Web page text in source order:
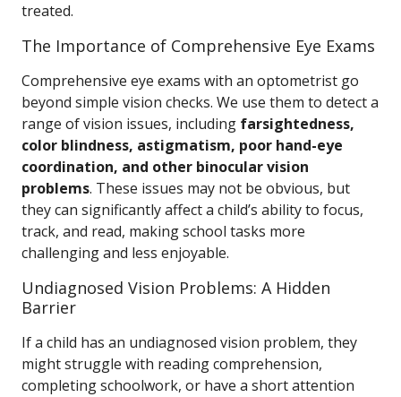
treated.
The Importance of Comprehensive Eye Exams
Comprehensive eye exams with an optometrist go
beyond simple vision checks. We use them to detect a
range of vision issues, including farsightedness,
color blindness, astigmatism, poor hand-eye
coordination, and other binocular vision
problems. These issues may not be obvious, but
they can significantly affect a child’s ability to focus,
track, and read, making school tasks more
challenging and less enjoyable.
Undiagnosed Vision Problems: A Hidden
Barrier
If a child has an undiagnosed vision problem, they
might struggle with reading comprehension,
completing schoolwork, or have a short attention